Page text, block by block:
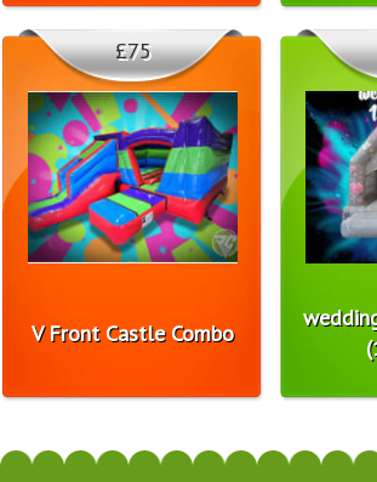
V Front Castle Combo
£75